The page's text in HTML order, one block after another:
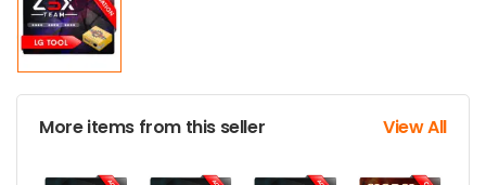
More items from this seller View All